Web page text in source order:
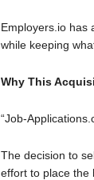
Employers.io has
while keeping
Why This
“Job-
The decision to
effort to place the